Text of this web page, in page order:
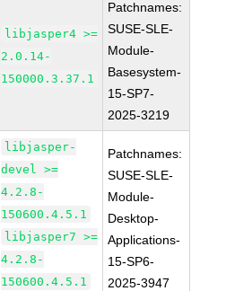
libjasper4 >=
2.0.14-
150000.3.37.1
Patchnames:
SUSE-SLE-
Module-
Basesystem-
15-SP7-
2025-3219
libjasper-
devel >=
4.2.8-
150600.4.5.1
libjasper7 >=
4.2.8-
150600.4.5.1
Patchnames:
SUSE-SLE-
Module-
Desktop-
Applications-
15-SP6-
2025-3947